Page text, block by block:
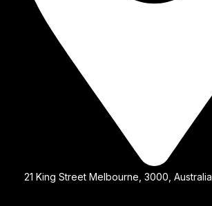
21 King Street Melbourne, 3000, Australia